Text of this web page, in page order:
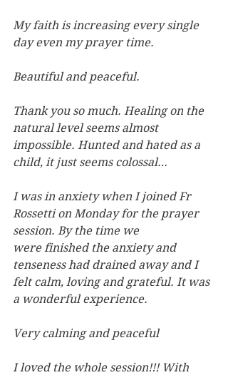
My faith is increasing every single
day even my prayer time.
Beautiful and peaceful.
Thank you so much. Healing on the
natural level seems almost
impossible. Hunted and hated as a
child, it just seems colossal…
I was in anxiety when I joined Fr
Rossetti on Monday for the prayer
session. By the time we
were finished the anxiety and
tenseness had drained away and I
felt calm, loving and grateful. It was
a wonderful experience.
Very calming and peaceful
I loved the whole session!!! With